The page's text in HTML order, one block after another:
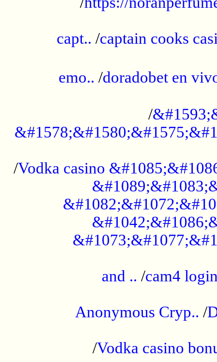
capt.. /captain cooks
emo.. /doradobet en
/
/Vodka casino
and .. /cam4
Anonymous Cryp.. /
/Vodka casino